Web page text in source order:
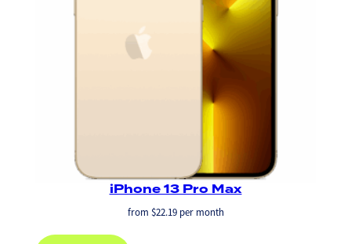
iPhone 13 Pro Max
from $22.19per month